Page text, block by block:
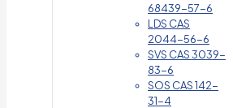
68439-57-6
LDS CAS
2044-56-6
SVS CAS 3039-
83-6
SOS CAS 142-
31-4